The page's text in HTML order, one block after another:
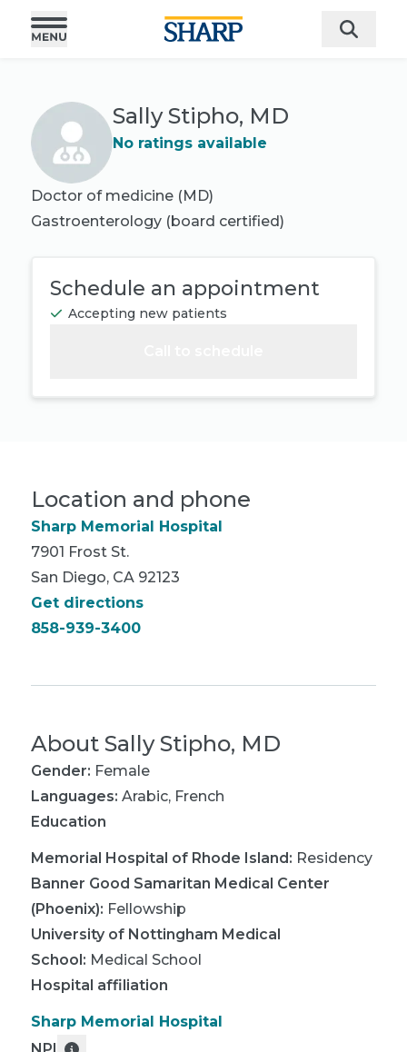
Sally Stipho, MD
No ratings available
Doctor of medicine (MD)
Gastroenterology (board certified)
Schedule an appointment
Accepting new patients
Location and phone
Sharp Memorial Hospital
7901 Frost St.
San Diego, CA 92123
Get directions
858-939-3400
About Sally Stipho, MD
Gender: Female
Languages: Arabic, French
Education
Memorial Hospital of Rhode Island: Residency
Banner Good Samaritan Medical Center
(Phoenix): Fellowship
University of Nottingham Medical
School: Medical School
Hospital affiliation
Sharp Memorial Hospital